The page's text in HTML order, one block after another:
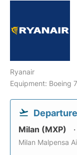
Ryanair
Equipment: Boeing
Departure
Milan (MXP)
Milan Malpensa